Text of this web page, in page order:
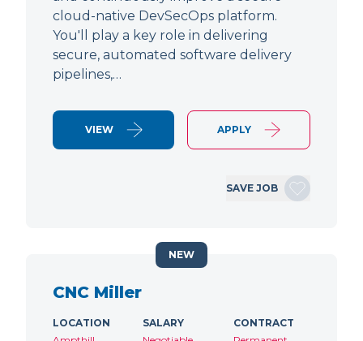
cloud-native DevSecOps platform.
You'll play a key role in delivering
secure, automated software delivery
pipelines,…
VIEW APPLY
SAVE JOB
CNC Miller
LOCATION
SALARY
CONTRACT
NEW